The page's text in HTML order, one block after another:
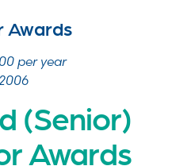
Awards
per year
(Senior)
Awards